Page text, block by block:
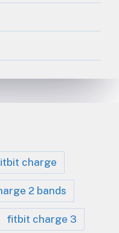
charge
2 bands
fitbit charge 3